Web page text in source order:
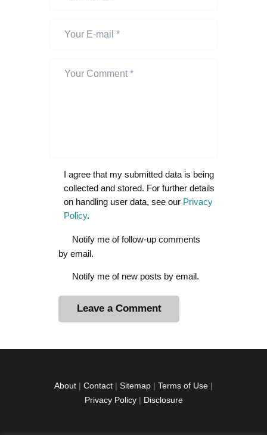
I agree that my submitted data is being
collected and stored. For further details
on handling user data, see our Privacy
Policy.
Notify me of follow-up comments
by email.
Notify me of new posts by email.
About | Contact | Sitemap | Terms of Use |
Privacy Policy| Disclosure